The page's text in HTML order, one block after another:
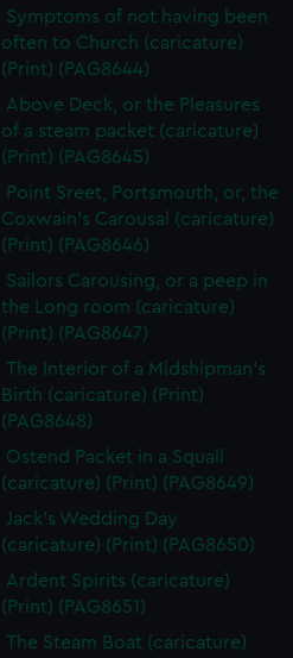
Symptoms of not having been
often to Church (caricature)
(Print) (PAG8644)
Above Deck, or the Pleasures
of a steam packet (caricature)
(Print) (PAG8645)
Point Sreet, Portsmouth, or, the
Coxwain's Carousal (caricature)
(Print) (PAG8646)
Sailors Carousing, or a peep in
the Long room (caricature)
(Print) (PAG8647)
The Interior of a Midshipman's
Birth (caricature) (Print)
(PAG8648)
Ostend Packet in a Squall
(caricature) (Print) (PAG8649)
Jack's Wedding Day
(caricature) (Print) (PAG8650)
Ardent Spirits (caricature)
(Print) (PAG8651)
The Steam Boat (caricature)